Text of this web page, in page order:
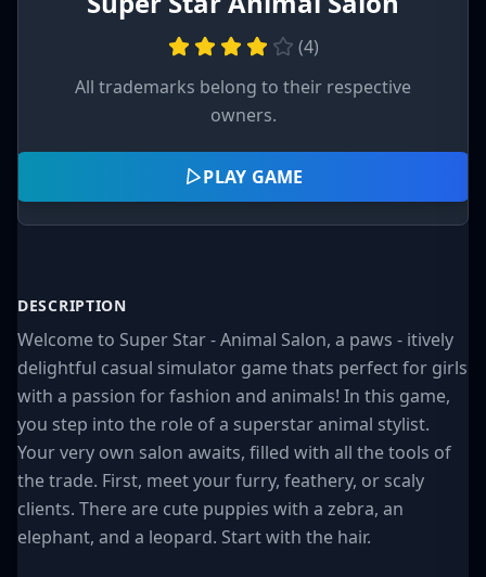
(4)
All trademarks belong to their respective
owners.
PLAY GAME
DESCRIPTION
Welcome to Super Star - Animal Salon, a paws - itively
delightful casual simulator game thats perfect for girls
with a passion for fashion and animals! In this game,
you step into the role of a superstar animal stylist.
Your very own salon awaits, filled with all the tools of
the trade. First, meet your furry, feathery, or scaly
clients. There are cute puppies with a zebra, an
elephant, and a leopard. Start with the hair.